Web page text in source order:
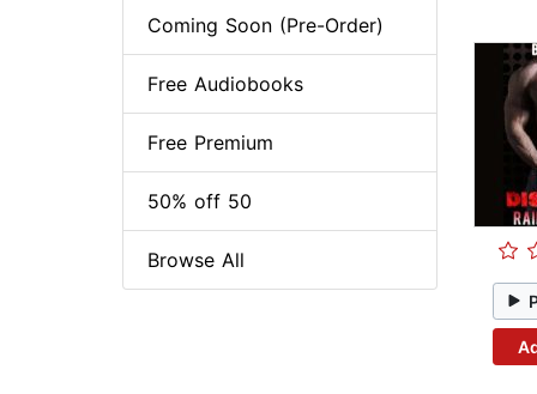
Coming Soon (Pre-Order)
Free Audiobooks
Free Premium
50% off 50
Browse All